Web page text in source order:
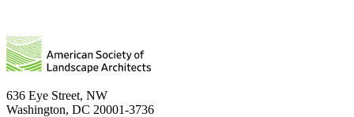
636 Eye Street, NW
Washington, DC 20001-3736